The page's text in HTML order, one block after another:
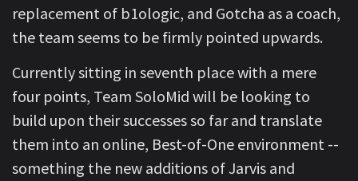
replacement of b1ologic, and Gotcha as a coach,
the team seems to be firmly pointed upwards.
Currently sitting in seventh place with a mere
four points, Team SoloMid will be looking to
build upon their successes so far and translate
them into an online, Best-of-One environment --
something the new additions of Jarvis and